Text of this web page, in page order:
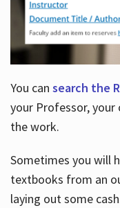
You can search the
your Professor,
the work.
Sometimes you will
textbooks from an
laying out some